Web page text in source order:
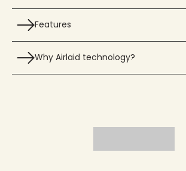
Features
Why Airlaid technology?